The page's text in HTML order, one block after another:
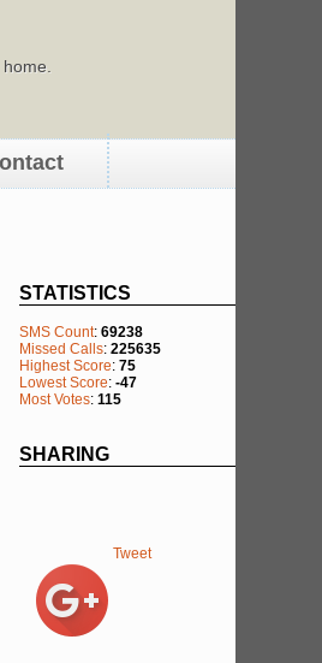
STATISTICS
SMS Count: 69238
Missed Calls: 225635
Highest Score: 75
Lowest Score: -47
Most Votes: 115
SHARING
Tweet